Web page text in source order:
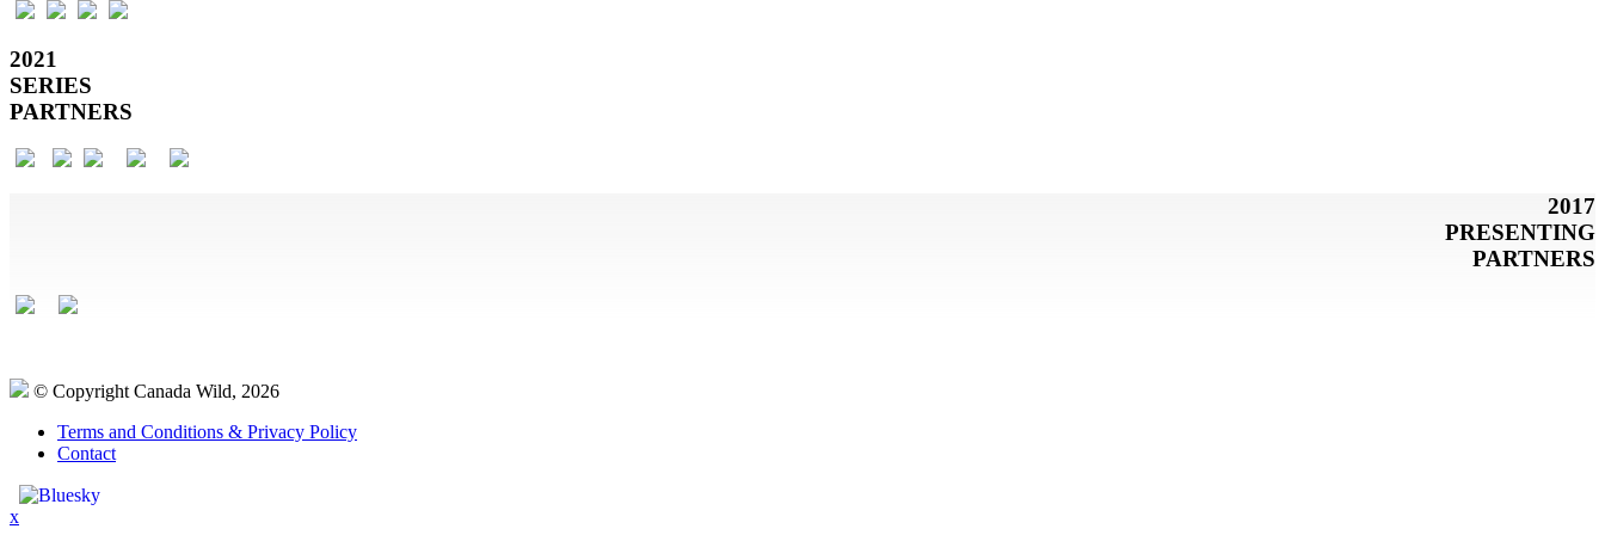
2021
SERIES
PARTNERS
2017
PRESENTING
PARTNERS
© Copyright Canada Wild, 2026
Terms and Conditions & Privacy Policy
Contact
x